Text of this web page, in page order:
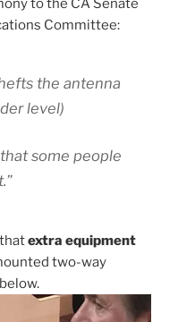
to the CA Senate
Committee:
the antenna
level)
some people
extra equipment
two-way